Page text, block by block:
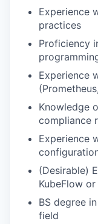
Experience
practices
Proficiency
Experience
Knowledge
compliance
Experience
(Desirable)
KubeFlow or
BS degree
field